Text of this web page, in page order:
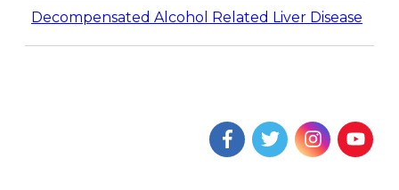
Decompensated Alcohol Related Liver Disease